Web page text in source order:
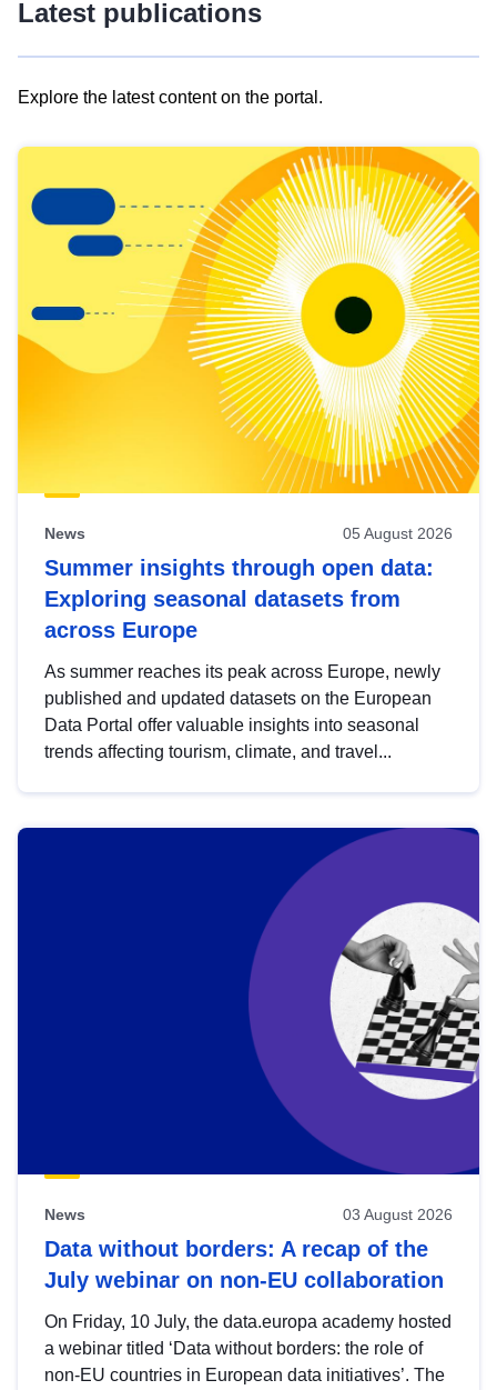
Latest publications
Explore the latest content on the portal.
results
view
Latest
publications
News 05 August 2026
Summer insights through open data:
Exploring seasonal datasets from
across Europe
As summer reaches its peak across Europe, newly
published and updated datasets on the European
Data Portal offer valuable insights into seasonal
trends affecting tourism, climate, and travel...
News 03 August 2026
Data without borders: A recap of the
July webinar on non-EU collaboration
On Friday, 10 July, the data.europa academy hosted
a webinar titled ‘Data without borders: the role of
non-EU countries in European data initiatives’. The